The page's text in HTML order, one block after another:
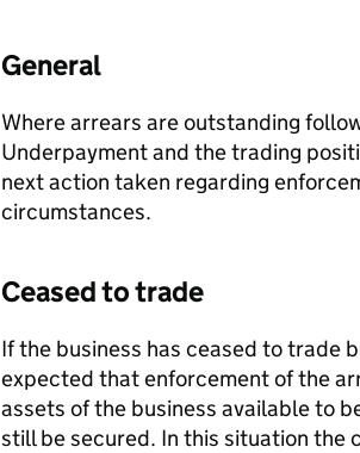
General
Where arrears are outstanding
Underpayment and the trading
next action taken regarding
circumstances.
Ceased to trade
If the business has ceased to trade
expected that enforcement of the
assets of the business available to
still be secured. In this situation the